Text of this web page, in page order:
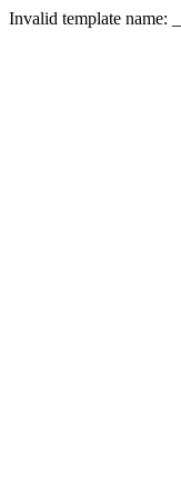
Invalid template name: